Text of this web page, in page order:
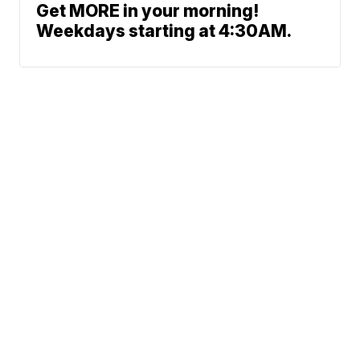
Get MORE in your morning!
Weekdays starting at 4:30AM.